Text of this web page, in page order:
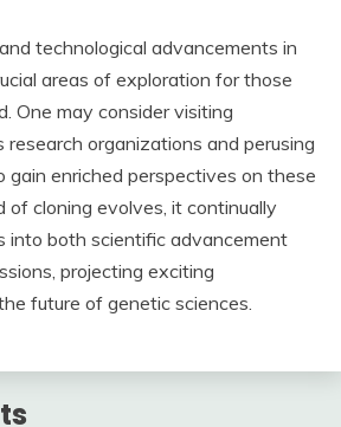
technological advancements in
areas of exploration for those
One may consider visiting
research organizations and perusing
gain enriched perspectives on these
of cloning evolves, it continually
into both scientific advancement
projecting exciting
future of genetic sciences.